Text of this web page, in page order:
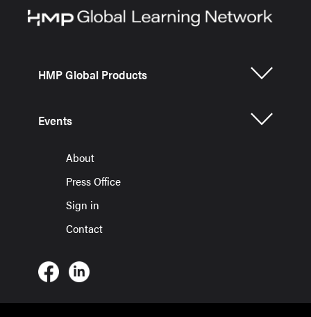
HMP Global Products
Events
About
Press Office
Sign in
Contact